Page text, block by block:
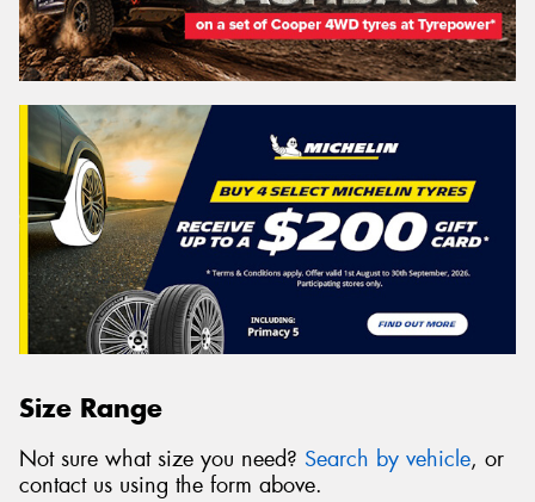
Size Range
Not sure what size you need? Search by vehicle, or
contact us using the form above.